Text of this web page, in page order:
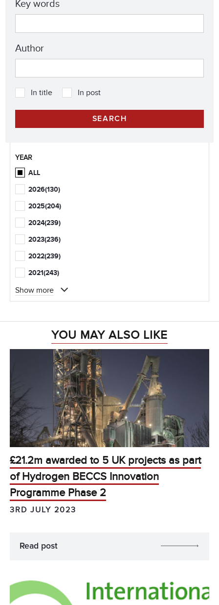
Key words
Author
In title In post
YEAR
ALL
2026(130)
2025(204)
2024(239)
2023(236)
2022(239)
2021(243)
Show more
YOU MAY ALSO LIKE
£21.2m awarded to 5 UK projects as part
of Hydrogen BECCS Innovation
Programme Phase 2
3RD JULY 2023
Read post